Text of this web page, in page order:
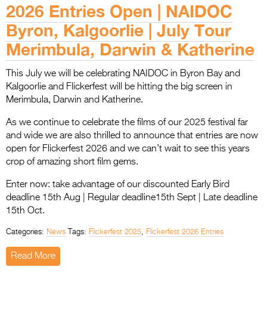
2026 Entries Open | NAIDOC
Byron, Kalgoorlie | July Tour
Merimbula, Darwin & Katherine
This July we will be celebrating NAIDOC in Byron Bay and
Kalgoorlie and Flickerfest will be hitting the big screen in
Merimbula, Darwin and Katherine.
As we continue to celebrate the films of our 2025 festival far
and wide we are also thrilled to announce that entries are now
open for Flickerfest 2026 and we can’t wait to see this years
crop of amazing short film gems.
Enter now: take advantage of our discounted Early Bird
deadline 15th Aug | Regular deadline15th Sept | Late deadline
15th Oct.
Categories: News Tags: Flickerfest 2025, Flickerfest 2026 Entries
Read More